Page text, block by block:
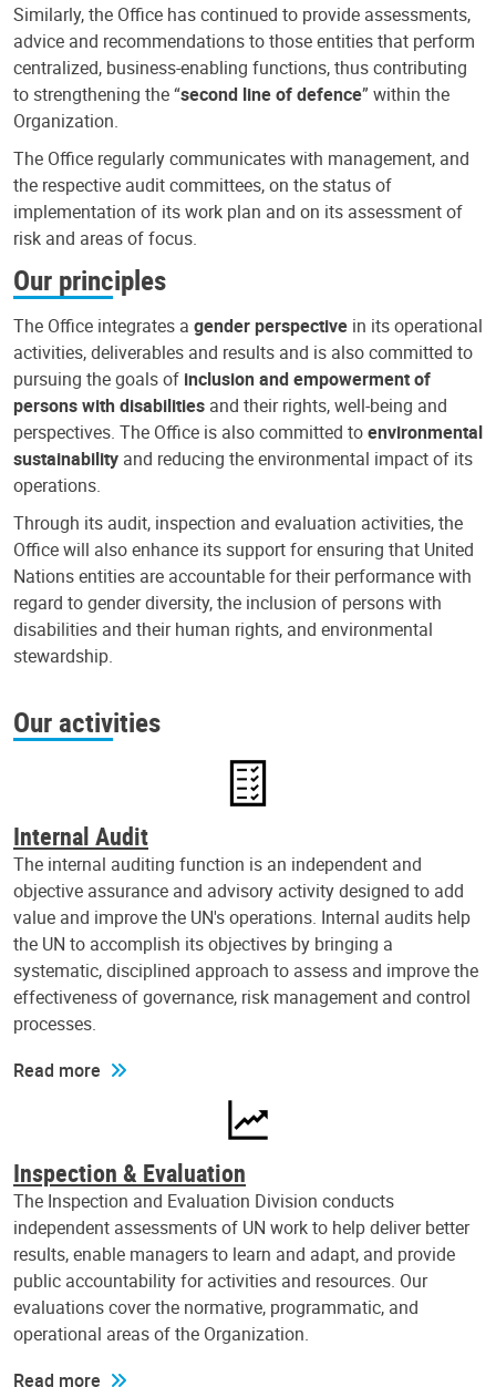
Similarly, the Office has continued to provide assessments,
advice and recommendations to those entities that perform
centralized, business-enabling functions, thus contributing
to strengthening the “second line of defence” within the
Organization.
The Office regularly communicates with management, and
the respective audit committees, on the status of
implementation of its work plan and on its assessment of
risk and areas of focus.
Our principles
The Office integrates a gender perspective in its operational
activities, deliverables and results and is also committed to
pursuing the goals of inclusion and empowerment of
persons with disabilities and their rights, well-being and
perspectives. The Office is also committed toenvironmental
sustainability and reducing the environmental impact of its
operations.
Through its audit, inspection and evaluation activities, the
Office will also enhance its support for ensuring that United
Nations entities are accountable for their performance with
regard to gender diversity, the inclusion of persons with
disabilities and their human rights, and environmental
stewardship.
Our activities
Internal Audit
The internal auditing function is an independent and
objective assurance and advisory activity designed to add
value and improve the UN's operations. Internal audits help
the UN to accomplish its objectives by bringing a
systematic, disciplined approach to assess and improve the
effectiveness of governance, risk management and control
processes.
Read more
Inspection & Evaluation
The Inspection and Evaluation Division conducts
independent assessments of UN work to help deliver better
results, enable managers to learn and adapt, and provide
public accountability for activities and resources. Our
evaluations cover the normative, programmatic, and
operational areas of the Organization.
Read more